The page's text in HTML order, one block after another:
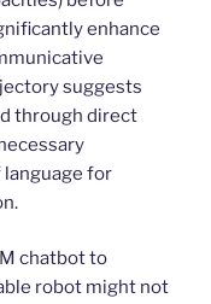
enhance
suggests
through direct
for
chatbot to
robot might not